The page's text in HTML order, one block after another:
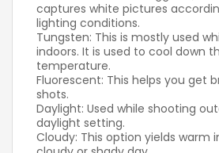
captures white pictures
lighting conditions.
Tungsten: This is mostly used
indoors. It is used to cool down
temperature.
Fluorescent: This helps you get
shots.
Daylight: Used while shooting
daylight setting.
Cloudy: This option yields warm